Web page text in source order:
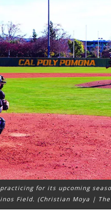
for its upcoming
Field. (Christian Moya |